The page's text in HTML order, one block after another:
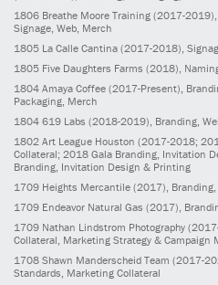
1806 Breathe Moore Training (2017-2019)
Signage, Web, Merch
1805 La Calle Cantina (2017-2018) ,
1805 Five Daughters Farms (2018) ,
1804 Amaya Coffee (2017-Present) ,
Packaging, Merch
1804 619 Labs (2018-2019) , Branding,
1802 Art League Houston (2017-2018;
Collateral; 2018 Gala Branding, Invitation
Branding, Invitation Design & Printing
1709 Heights Mercantile (2017) ,
1709 Endeavor Natural Gas (2017),
1709 Nathan Lindstrom Photography
Collateral, Marketing Strategy & Campaign
1708 Shawn Manderscheid Team (2017-
Standards, Marketing Collateral